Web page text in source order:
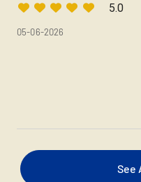
5.0
05-06-2026
See